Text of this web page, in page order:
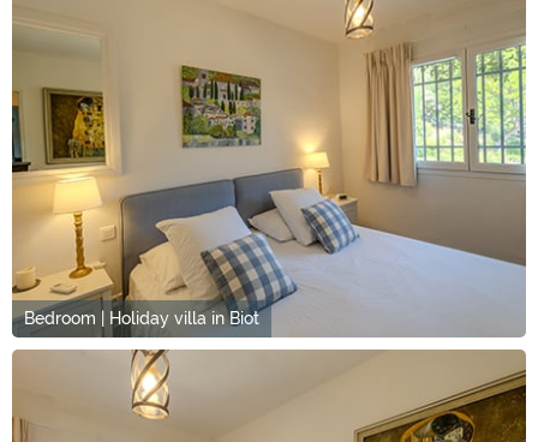
Bedroom | Holiday villa in Biot